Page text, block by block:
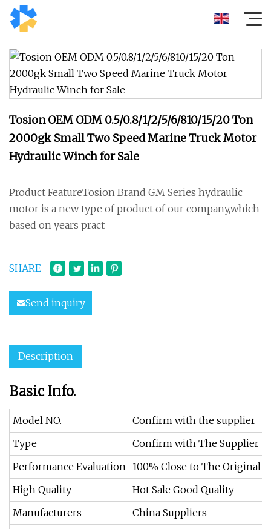
Tosion OEM ODM 0.5/0.8/1/2/5/6/810/15/20 Ton
2000gk Small Two Speed Marine Truck Motor
Hydraulic Winch for Sale
Product FeatureTosion Brand GM Series hydraulic
motor is a new type of product of our company,which
based on years pract
SHARE
Send inquiry
Description
Basic Info.
Model NO.
Confirm with the supplier
Type
Confirm with The Supplier
Performance Evaluation 100% Close to The Original
High Quality
Hot Sale Good Quality
Manufacturers
China Suppliers